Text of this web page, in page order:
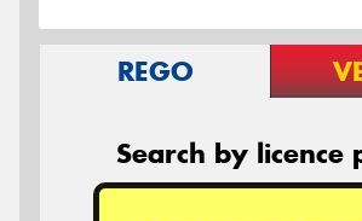
REGO
Search by licence